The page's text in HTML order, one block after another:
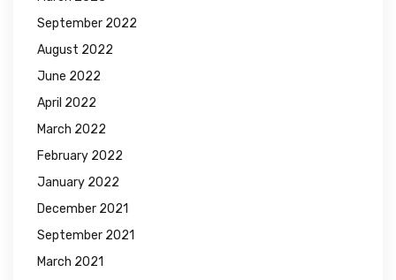
September 2022
August 2022
June 2022
April 2022
March 2022
February 2022
January 2022
December 2021
September 2021
March 2021